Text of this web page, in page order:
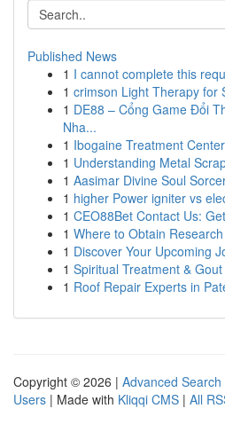
Published News
1 I cannot complete this
1 crimson Light Therapy for
1 DE88 – Cổng Game Đổi
Nha...
1 Ibogaine Treatment
1 Understanding Metal
1 Aasimar Divine Soul
1 higher Power igniter vs
1 CEO88Bet Contact Us:
1 Where to Obtain
1 Discover Your Upcoming
1 Spiritual Treatment &
1 Roof Repair Experts in
Copyright © 2026 | Advanced Search
Users | Made with Kliqqi CMS | All